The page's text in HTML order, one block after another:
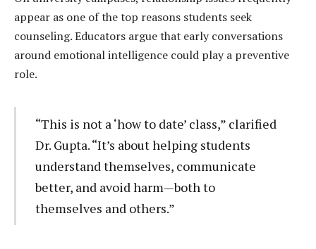
appear as one of the top reasons students seek
counseling. Educators argue that early conversations
around emotional intelligence could play a preventive
role.
“This is not a ‘how to date’ class,” clarified
Dr. Gupta. “It’s about helping students
understand themselves, communicate
better, and avoid harm—both to
themselves and others.”